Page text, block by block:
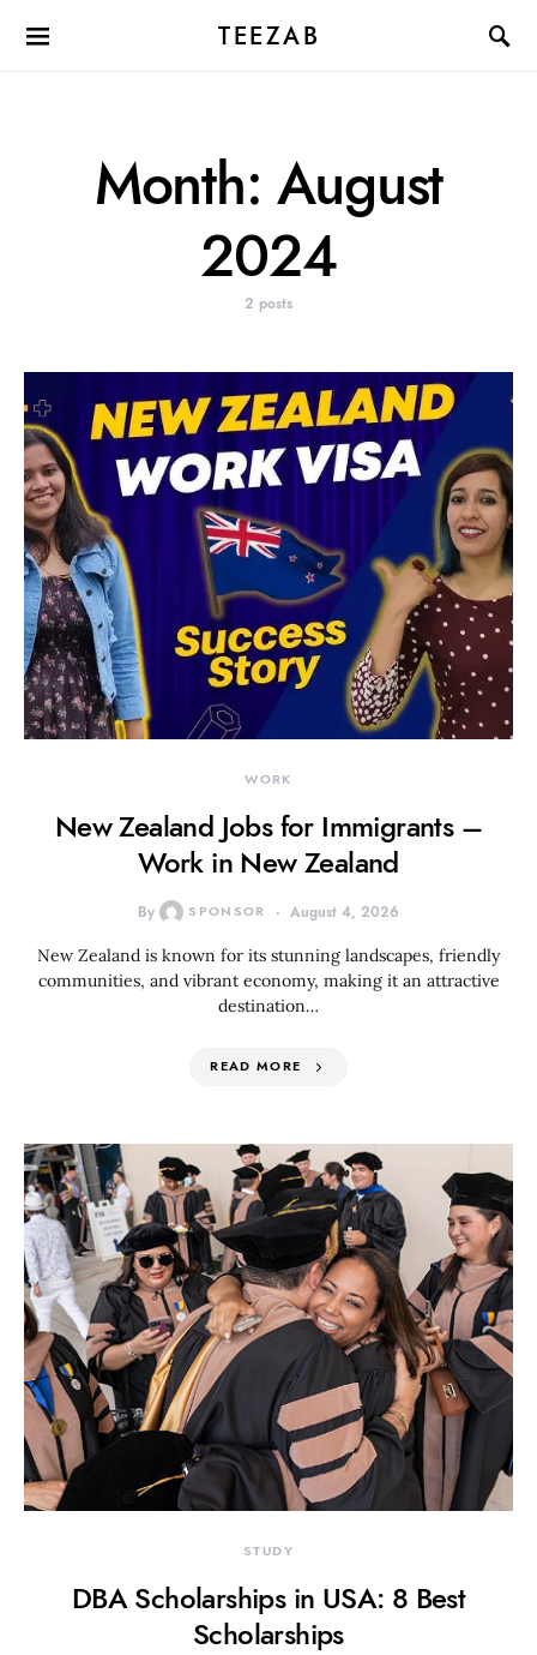
TEEZAB
Month:August
2024
2 posts
WORK
New Zealand Jobs for Immigrants –
Work in New Zealand
By SPONSOR August 4, 2026
New Zealand is known for its stunning landscapes, friendly
communities, and vibrant economy, making it an attractive
destination…
READ MORE
STUDY
DBA Scholarships in USA: 8 Best
Scholarships